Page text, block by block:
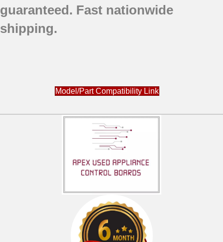
guaranteed. Fast nationwide
shipping.
Model/Part Compatibility Link